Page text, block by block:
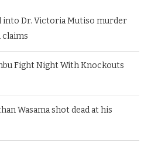
into Dr. Victoria Mutiso murder
claims
Fight Night With Knockouts
Wasama shot dead at his